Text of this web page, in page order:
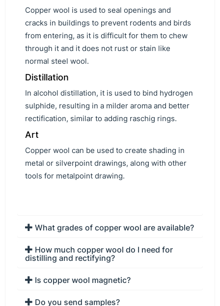
Copper wool is used to seal openings and
cracks in buildings to prevent rodents and birds
from entering, as it is difficult for them to chew
through it and it does not rust or stain like
normal steel wool.
Distillation
In alcohol distillation, it is used to bind hydrogen
sulphide, resulting in a milder aroma and better
rectification, similar to adding raschig rings.
Art
Copper wool can be used to create shading in
metal or silverpoint drawings, along with other
tools for metalpoint drawing.
What grades of copper wool are available?
How much copper wool do I need for
distilling and rectifying?
Is copper wool magnetic?
Do you send samples?